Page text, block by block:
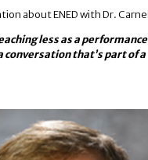
about ENED with Dr.
less as a
that’s part of